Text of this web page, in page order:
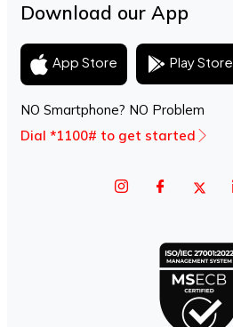
Download our App
App Store Play Store
NO Smartphone? NO Problem
Dial *1100# to get started